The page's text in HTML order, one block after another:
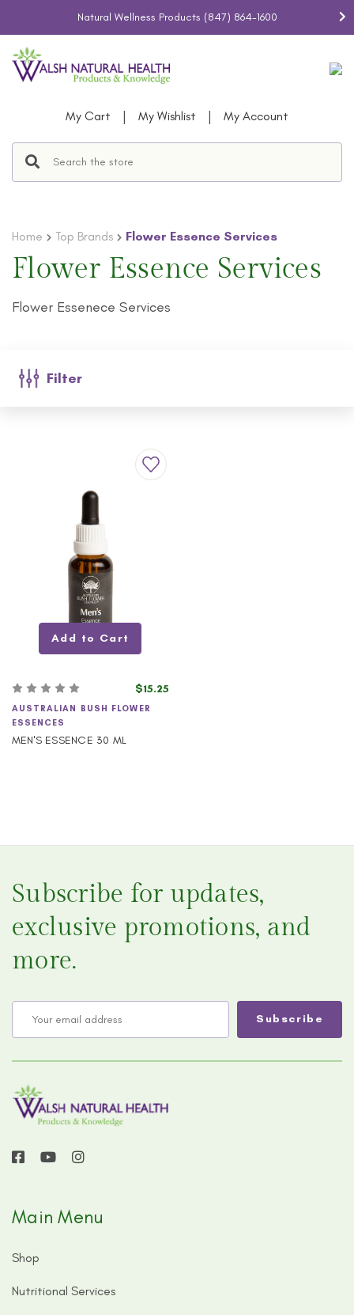
Natural Wellness Products (847) 864-1600
My Cart | My Wishlist | My Account
Flower Essence Services
Flower Essenece Services
Home Top Brands Flower Essence Services
Filter
Add to Cart
$15.25
AUSTRALIAN BUSH FLOWER
ESSENCES
MEN'S ESSENCE 30 ML
Subscribe for updates,
exclusive promotions, and
more.
Main Menu
Shop
Nutritional Services